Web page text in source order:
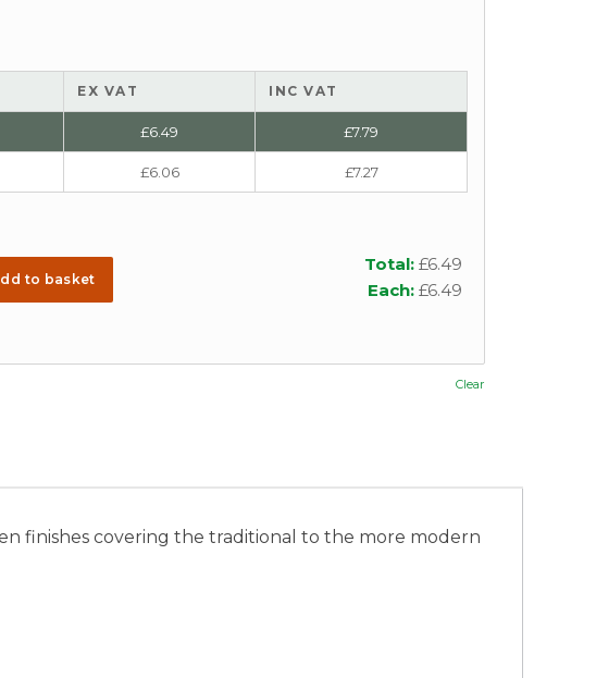
Clear
EX VAT INC VAT
£6.49 £7.79
£6.06 £7.27
to basket
Total: £6.49
Each: £6.49
finishes covering the traditional to the more modern